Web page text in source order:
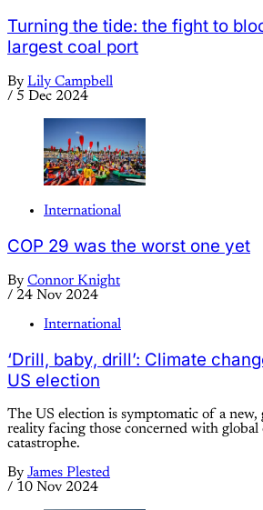
Turning the tide: the fight to
largest coal port
By Lily Campbell
/ 5 Dec 2024
International
COP 29 was the worst one yet
By Connor Knight
/ 24 Nov 2024
International
‘Drill, baby, drill’: Climate
US election
The US election is symptomatic of a
reality facing those concerned with global
catastrophe.
By James Plested
/ 10 Nov 2024